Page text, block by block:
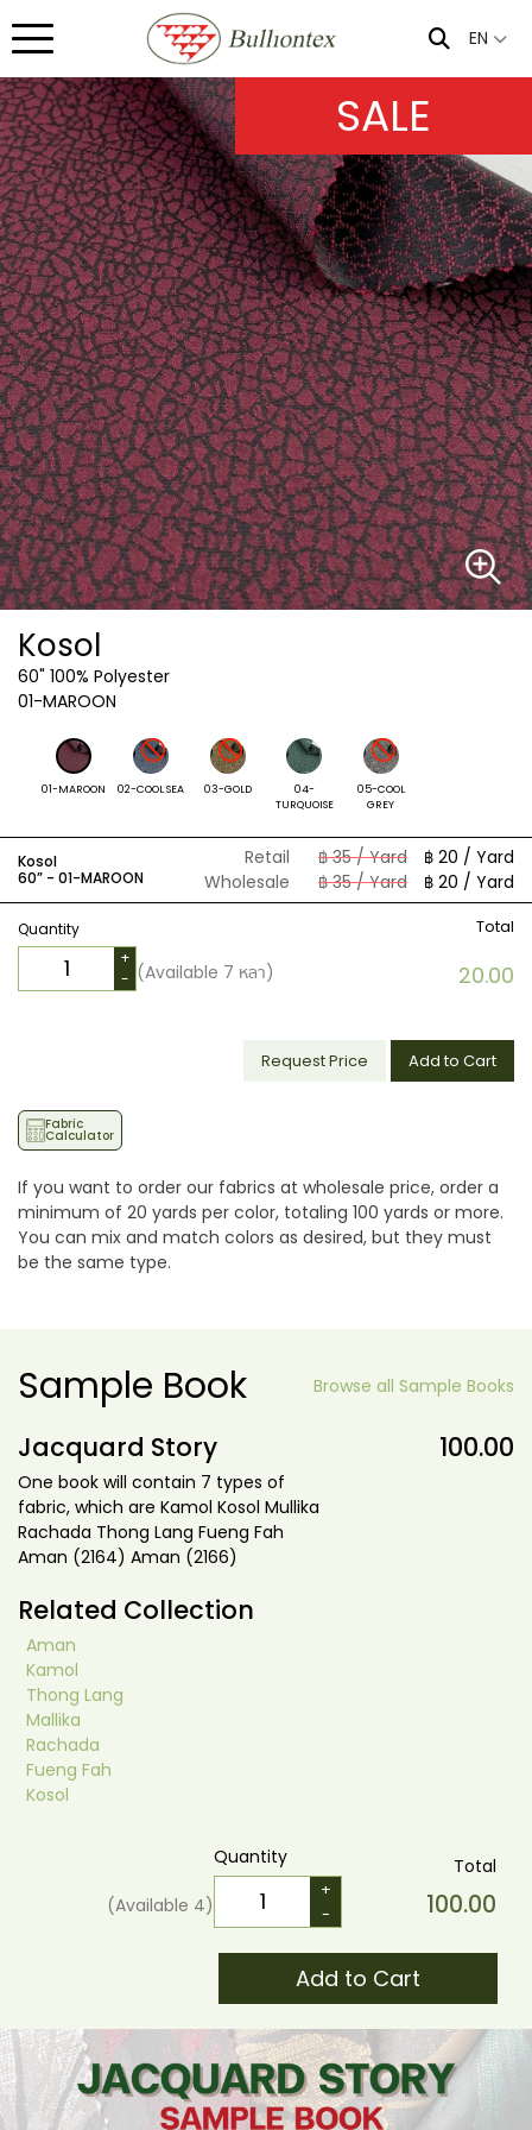
EN
SALE
Kosol
60" 100% Polyester
01-MAROON
01-MAROON 02-COOL SEA 03-GOLD
04-
TURQUOISE
05-COOL
GREY
Kosol
60” - 01-MAROON
Retail ฿ 35 / Yard
฿ 20 / Yard
Wholesale
฿ 35 / Yard ฿ 20 / Yard
Quantity
+
- (Available 7 หลา)
Total
20.00
Request Price Add to Cart
Fabric
Calculator
If you want to order our fabrics at wholesale price, order a
minimum of 20 yards per color, totaling 100 yards or more.
You can mix and match colors as desired, but they must
be the same type.
Sample Book Browse all Sample Books
Jacquard Story
One book will contain 7 types of
fabric, which are Kamol Kosol Mullika
Rachada Thong Lang Fueng Fah
Aman (2164) Aman (2166)
100.00
Related Collection
Aman
Kamol
Thong Lang
Mallika
Rachada
Fueng Fah
Kosol
(Available 4)
Quantity
+
-
Total
100.00
Add to Cart